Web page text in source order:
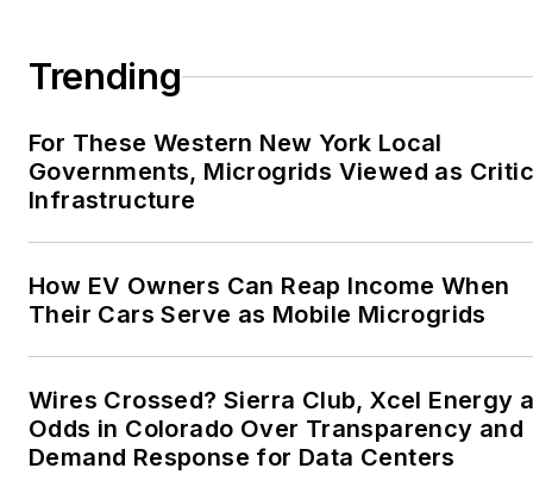
Trending
For These Western New York Local
Governments, Microgrids Viewed as
Infrastructure
How EV Owners Can Reap Income When
Their Cars Serve as Mobile Microgrids
Wires Crossed? Sierra Club, Xcel Energy
Odds in Colorado Over Transparency and
Demand Response for Data Centers